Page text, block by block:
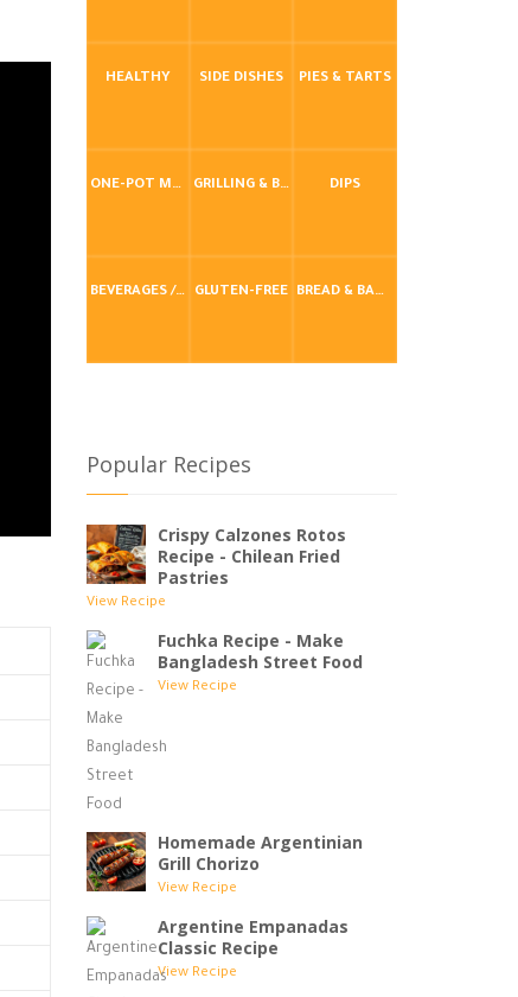
HEALTHY SIDE DISHES PIES & TARTS
ONE-POT MEALS GRILLING & BBQ DIPS
BEVERAGES / DRINKS GLUTEN-FREE BREAD & BAKING
Popular Recipes
Crispy Calzones Rotos
Recipe - Chilean Fried
Pastries
View Recipe
Fuchka Recipe - Make
Bangladesh Street Food
View Recipe
Homemade Argentinian
Grill Chorizo
View Recipe
Argentine Empanadas
Classic Recipe
View Recipe